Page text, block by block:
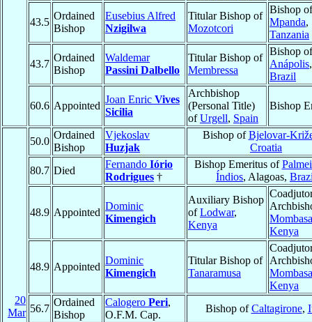
43.5
Ordained
Bishop
Eusebius Alfred
Nzigilwa
Titular Bishop of
Mozotcori
Bishop of
Mpanda,
Tanzania
43.7
Ordained
Bishop
Waldemar
Passini Dalbello
Titular Bishop of
Membressa
Bishop of
Anápolis
Brazil
60.6 Appointed
Joan Enric Vives
Sicilia
Archbishop
(Personal Title)
ofUrgell, Spain
Bishop
20
Mar
50.0
Ordained
Bishop
Vjekoslav
Huzjak
Bishop ofBjelovar-
Croatia
80.7 Died
Fernando Iório
Rodrigues †
Bishop Emeritus of
Índios, Alagoas,
48.9 Appointed
Dominic
Kimengich
Auxiliary Bishop
ofLodwar,
Kenya
Mombasa
Kenya
48.9 Appointed
Dominic
Kimengich
Titular Bishop of
Tanaramusa
Mombasa
Kenya
56.7
Ordained
Bishop
Calogero Peri,
O.F.M. Cap.
Bishop ofCaltagirone,